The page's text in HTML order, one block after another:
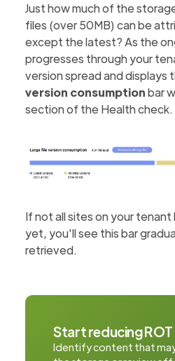
Just how much of the
files (over 50MB) can be
except the latest? As the
progresses through your
version spread and displays
version consumptionbar
section of the Health check.
If not all sites on your
yet, you'll see this bar
retrieved.
Start reducing ROT
Identify content that